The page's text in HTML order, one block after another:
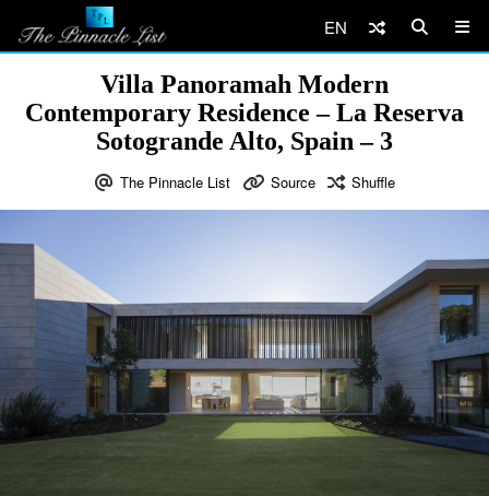
EN
Villa Panoramah Modern
Contemporary Residence – La Reserva
Sotogrande Alto, Spain – 3
The Pinnacle List Source Shuffle